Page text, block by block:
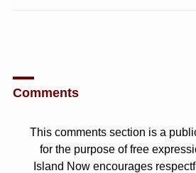
Comments
This comments section is a
for the purpose of free
Island Now encourages